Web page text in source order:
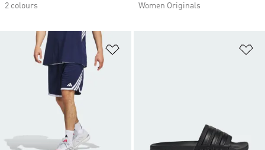
2 colours
Women Originals